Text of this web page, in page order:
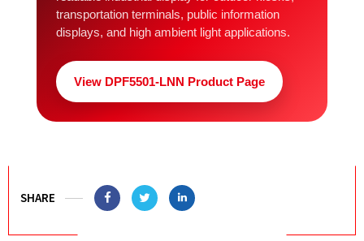
transportation terminals, public information
displays, and high ambient light applications.
View DPF5501-LNN Product Page
SHARE